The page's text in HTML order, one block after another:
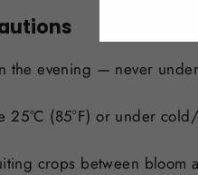
the evening — never
25°C (85°F) or under
crops between bloom